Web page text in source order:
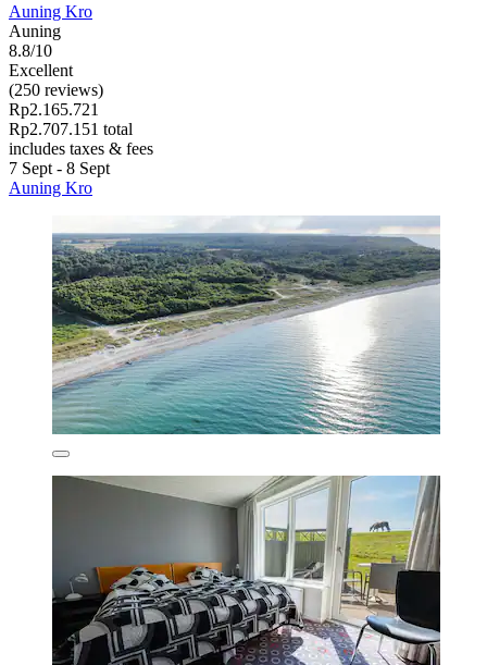
Auning Kro
Auning
8.8/10
Excellent
(250 reviews)
Rp2.165.721
Rp2.707.151 total
includes taxes & fees
7 Sept - 8 Sept
Auning Kro